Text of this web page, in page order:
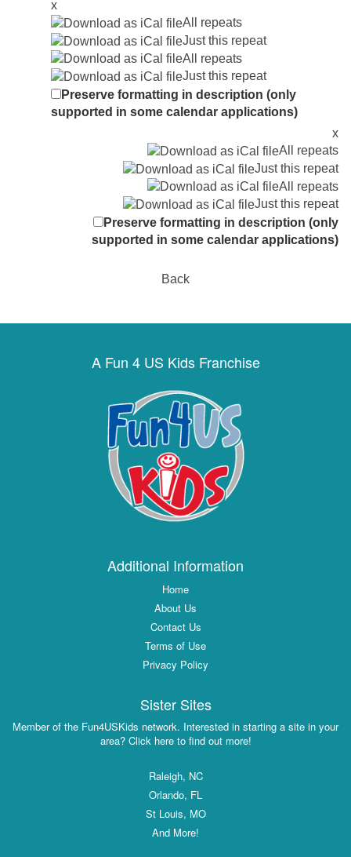
x
All repeats
Just this repeat
All repeats
Just this repeat
Preserve formatting in description (only
supported in some calendar applications)
x
All repeats
Just this repeat
All repeats
Just this repeat
Preserve formatting in description (only
supported in some calendar applications)
Back
A Fun 4 US Kids Franchise
Additional Information
Home
About Us
Contact Us
Terms of Use
Privacy Policy
Sister Sites
Member of the Fun4USKids network. Interested in starting a site in your
area? Click here to find out more!
Raleigh, NC
Orlando, FL
St Louis, MO
And More!